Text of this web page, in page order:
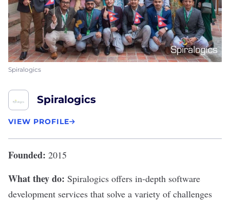
Spiralogics
Spiralogics
VIEW PROFILE
Founded: 2015
What they do: Spiralogics offers in-depth software
development services that solve a variety of challenges